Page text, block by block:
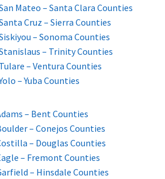
Mateo – Santa Clara Counties
Cruz – Sierra Counties
– Sonoma Counties
– Trinity Counties
– Ventura Counties
– Yuba Counties
– Bent Counties
– Conejos Counties
– Douglas Counties
– Fremont Counties
– Hinsdale Counties